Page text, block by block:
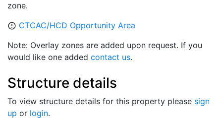
zone.
error_outline CTCAC/HCD Opportunity Area
Note: Overlay zones are added upon request. If you
would like one added contact us.
Structure details
To view structure details for this property please sign
up or login.